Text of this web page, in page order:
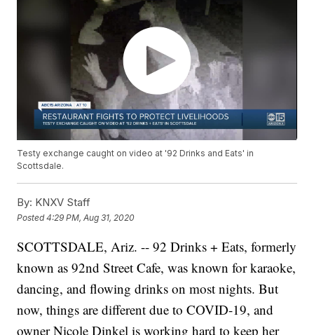
Testy exchange caught on video at '92 Drinks and Eats' in
Scottsdale.
By: KNXV Staff
Posted4:29 PM, Aug 31, 2020
SCOTTSDALE, Ariz. -- 92 Drinks + Eats, formerly
known as 92nd Street Cafe, was known for karaoke,
dancing, and flowing drinks on most nights. But
now, things are different due to COVID-19, and
owner Nicole Dinkel is working hard to keep her